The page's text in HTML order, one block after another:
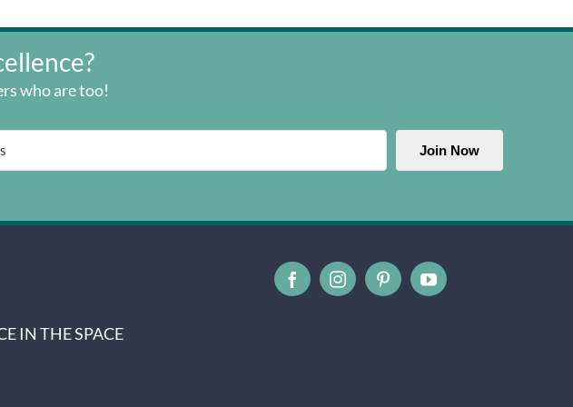
who are too!
Join Now
IN THE SPACE